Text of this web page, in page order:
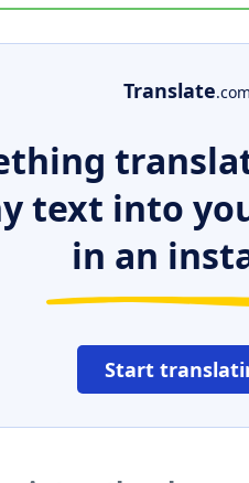
Translate.com
text into
in an
Start